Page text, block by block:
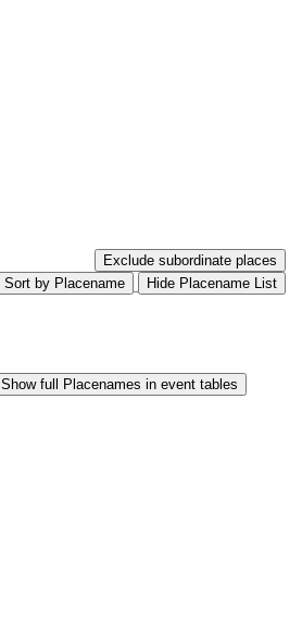
Exclude subordinate places
Show full Placenames in event tables